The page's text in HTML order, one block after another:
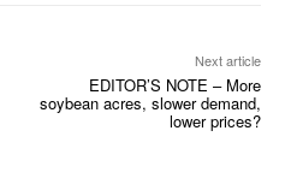
Next article
EDITOR’S NOTE – More
soybean acres, slower demand,
lower prices?